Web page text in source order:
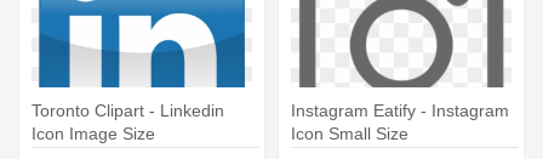
Toronto Clipart - Linkedin
Icon Image Size
Instagram Eatify - Instagram
Icon Small Size